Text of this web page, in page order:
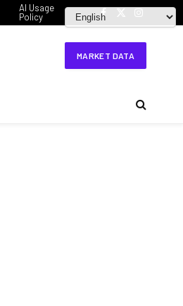
AI Usage
Policy
Facebook
X
Instagram
MARKET DATA